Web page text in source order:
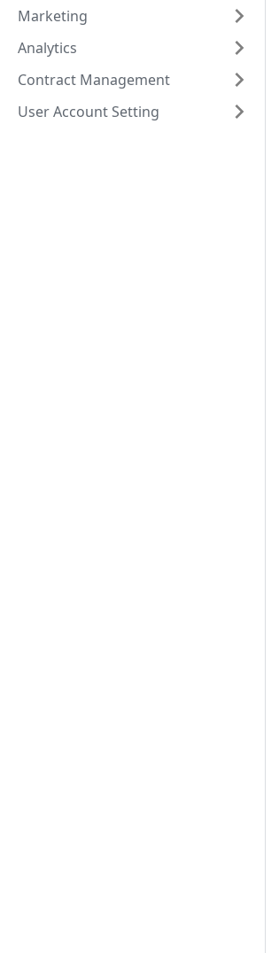
Marketing
Analytics
Contract Management
User Account Setting